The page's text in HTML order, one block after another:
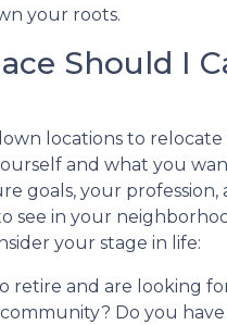
your roots.
Should I
locations to relocate
and what you
goals, your profession,
see in your
your stage in life:
retire and are looking
Do you have